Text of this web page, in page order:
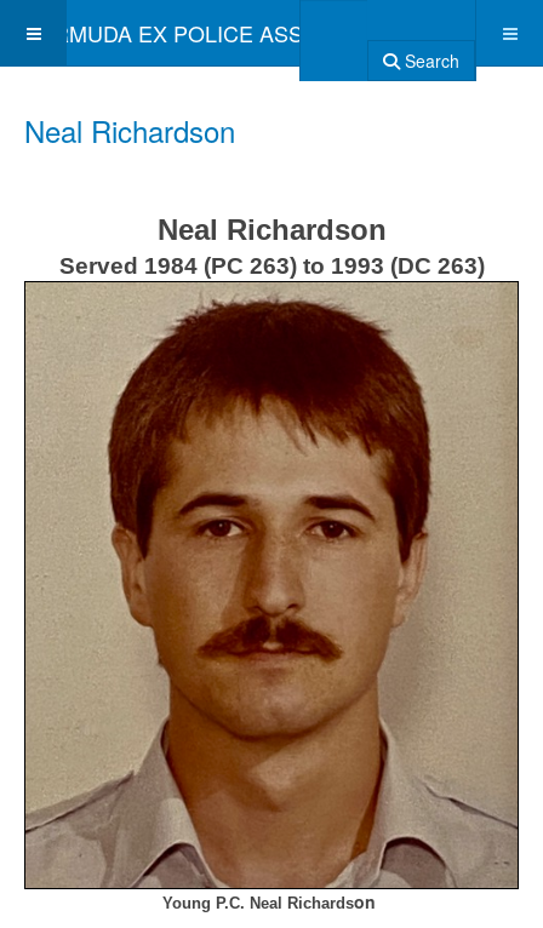
BERMUDA EX POLICE ASSOCIATION
Search
Neal Richardson
Neal Richardson
Served 1984 (PC 263) to 1993 (DC 263)
Young P.C. Neal Richardson